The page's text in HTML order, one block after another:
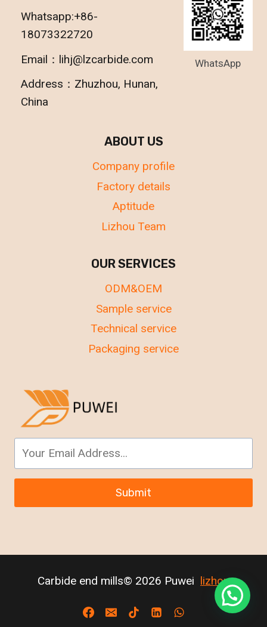
Submit
OUR SERVICES
ODM&OEM
Sample service
Technical service
Packaging service
ABOUT US
Company profile
Factory details
Aptitude
Lizhou Team
Whatsapp:+86-
18073322720
Email：lihj@lzcarbide.com
Address：Zhuzhou, Hunan,
China
WhatsApp
Carbide end mills© 2026 Puwei lizhou